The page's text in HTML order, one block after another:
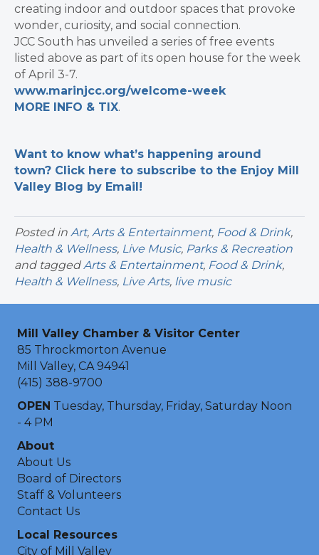
creating indoor and outdoor spaces that provoke
wonder, curiosity, and social connection.
JCC South has unveiled a series of free events
listed above as part of its open house for the week
of April 3-7.
www.marinjcc.org/welcome-week
MORE INFO & TIX.
Want to know what’s happening around
town? Click here to subscribe to the Enjoy Mill
Valley Blog by Email!
Posted in Art, Arts & Entertainment, Food & Drink,
Health & Wellness, Live Music, Parks & Recreation
and tagged Arts & Entertainment, Food & Drink,
Health & Wellness, Live Arts, live music
Mill Valley Chamber & Visitor Center
85 Throckmorton Avenue
Mill Valley, CA 94941
(415) 388-9700
OPEN Tuesday, Thursday, Friday, Saturday Noon
- 4 PM
About
About Us
Board of Directors
Staff & Volunteers
Contact Us
Local Resources
City of Mill Valley